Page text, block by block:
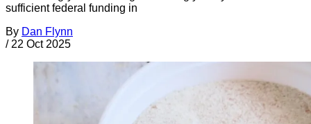
sufficient federal funding in
By Dan Flynn
/ 22 Oct 2025